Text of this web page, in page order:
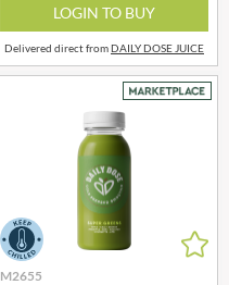
LOGIN TO BUY
Delivered direct fromDAILY DOSE JUICE
M2655